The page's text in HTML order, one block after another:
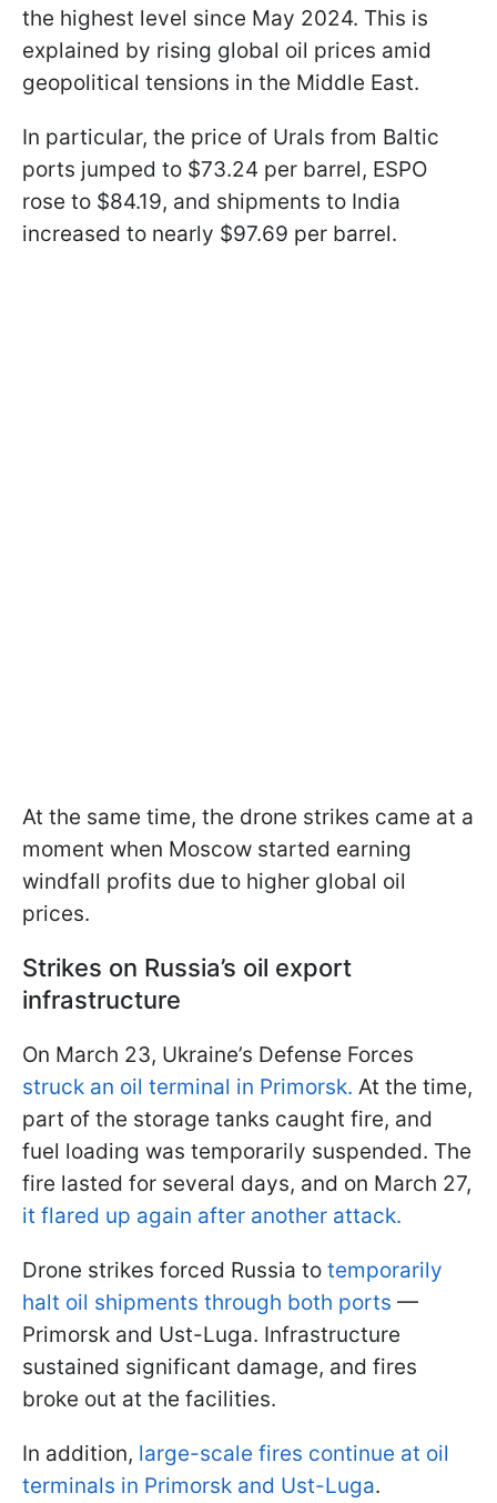
the highest level since May 2024. This is
explained by rising global oil prices amid
geopolitical tensions in the Middle East.
In particular, the price of Urals from Baltic
ports jumped to $73.24 per barrel, ESPO
rose to $84.19, and shipments to India
increased to nearly $97.69 per barrel.
At the same time, the drone strikes came at a
moment when Moscow started earning
windfall profits due to higher global oil
prices.
Strikes on Russia’s oil export
infrastructure
On March 23, Ukraine’s Defense Forces
struck an oil terminal in Primorsk. At the time,
part of the storage tanks caught fire, and
fuel loading was temporarily suspended. The
fire lasted for several days, and on March 27,
it flared up again after another attack.
Drone strikes forced Russia to temporarily
halt oil shipments through both ports —
Primorsk and Ust-Luga. Infrastructure
sustained significant damage, and fires
broke out at the facilities.
In addition, large-scale fires continue at oil
terminals in Primorsk and Ust-Luga.